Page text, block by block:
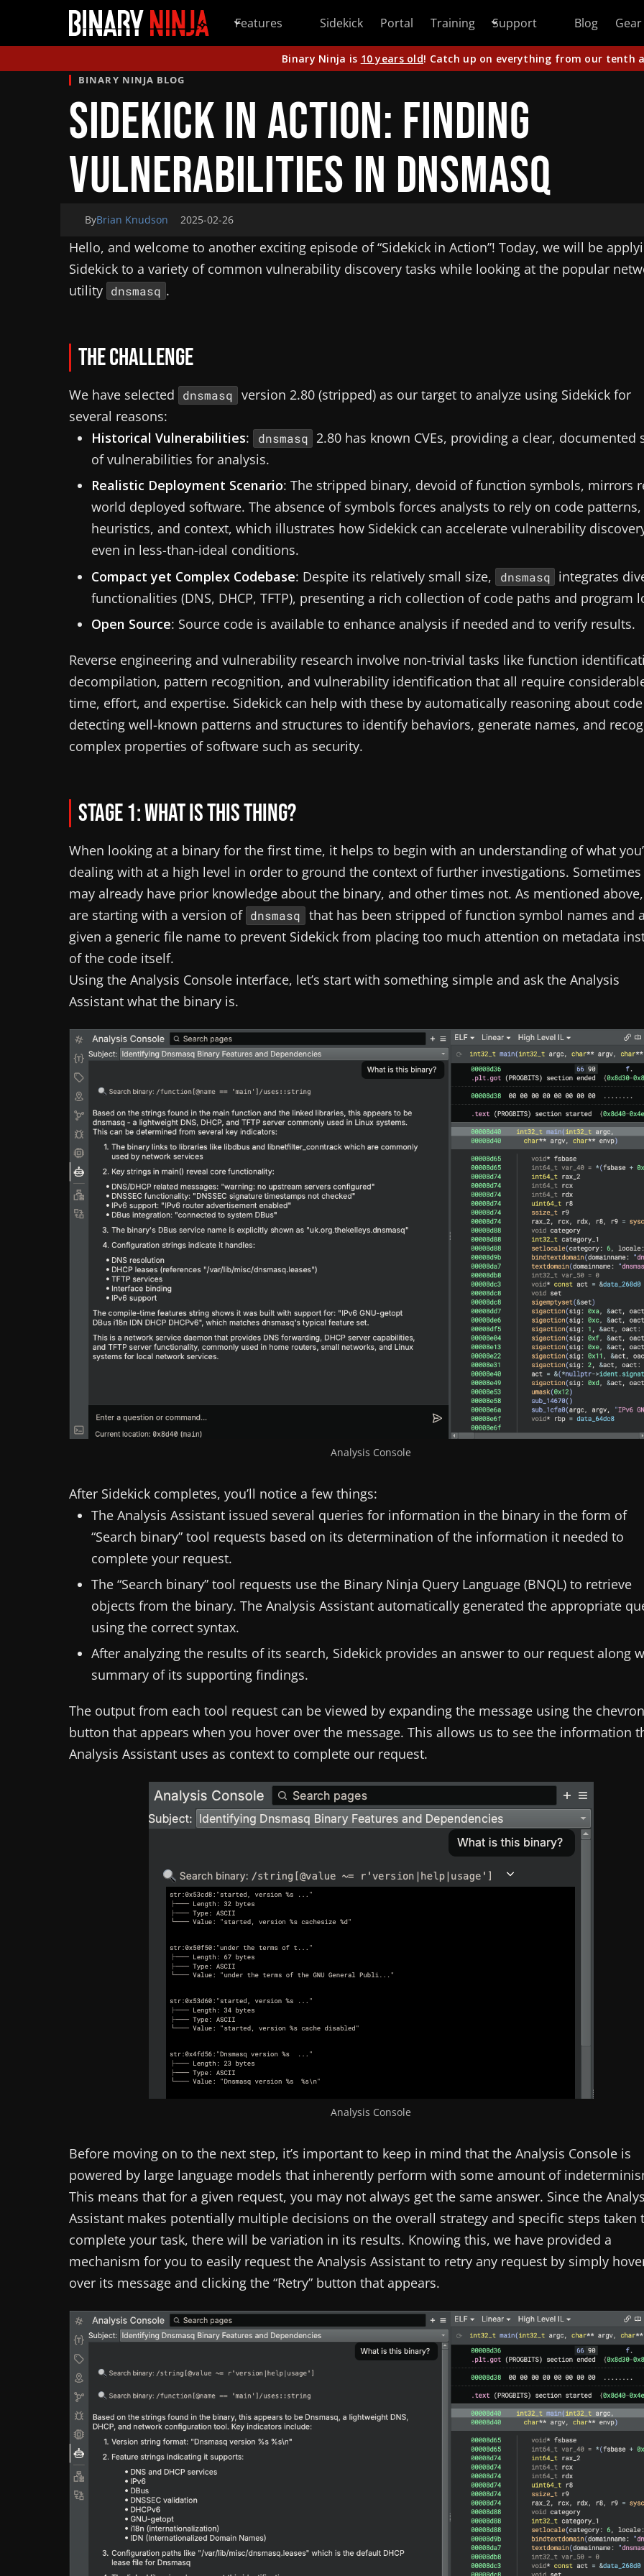
Features Sidekick Portal Training Support Blog Gear
Binary Ninja is 10 years old! Catch up on everything from our tenth
BINARY NINJA BLOG
Sidekick in Action: Finding
Vulnerabilities in dnsmasq
ByBrian Knudson 2025-02-26
Hello, and welcome to another exciting episode of “Sidekick in Action”! Today, we will be
Sidekick to a variety of common vulnerability discovery tasks while looking at the popular
utility dnsmasq .
The Challenge
We have selected dnsmasq
version 2.80 (stripped) as our target to analyze using Sidekick for
several reasons:
Historical Vulnerabilities: dnsmasq 2.80 has known CVEs, providing a clear, documented
of vulnerabilities for analysis.
Realistic Deployment Scenario: The stripped binary, devoid of function symbols, mirrors
world deployed software. The absence of symbols forces analysts to rely on code patterns,
heuristics, and context, which illustrates how Sidekick can accelerate vulnerability
even in less-than-ideal conditions.
Compact yet Complex Codebase: Despite its relatively small size, dnsmasq
integrates
functionalities (DNS, DHCP, TFTP), presenting a rich collection of code paths and program
Open Source: Source code is available to enhance analysis if needed and to verify results.
Reverse engineering and vulnerability research involve non-trivial tasks like function
decompilation, pattern recognition, and vulnerability identification that all require
time, effort, and expertise. Sidekick can help with these by automatically reasoning about
detecting well-known patterns and structures to identify behaviors, generate names, and
complex properties of software such as security.
Stage 1: What is this thing?
When looking at a binary for the first time, it helps to begin with an understanding of what
dealing with at a high level in order to ground the context of further investigations.
may already have prior knowledge about the binary, and other times not. As mentioned
are starting with a version of dnsmasq
that has been stripped of function symbol names and
given a generic file name to prevent Sidekick from placing too much attention on metadata
of the code itself.
Using the Analysis Console interface, let’s start with something simple and ask the Analysis
Assistant what the binary is.
Analysis Console
After Sidekick completes, you’ll notice a few things:
The Analysis Assistant issued several queries for information in the binary in the form of
“Search binary” tool requests based on its determination of the information it needed to
complete your request.
The “Search binary” tool requests use the Binary Ninja Query Language (BNQL) to retrieve
objects from the binary. The Analysis Assistant automatically generated the appropriate
using the correct syntax.
After analyzing the results of its search, Sidekick provides an answer to our request along
summary of its supporting findings.
The output from each tool request can be viewed by expanding the message using the chevron
button that appears when you hover over the message. This allows us to see the information
Analysis Assistant uses as context to complete our request.
Analysis Console
Before moving on to the next step, it’s important to keep in mind that the Analysis Console is
powered by large language models that inherently perform with some amount of
This means that for a given request, you may not always get the same answer. Since the
Assistant makes potentially multiple decisions on the overall strategy and specific steps taken
complete your task, there will be variation in its results. Knowing this, we have provided a
mechanism for you to easily request the Analysis Assistant to retry any request by simply
over its message and clicking the “Retry” button that appears.